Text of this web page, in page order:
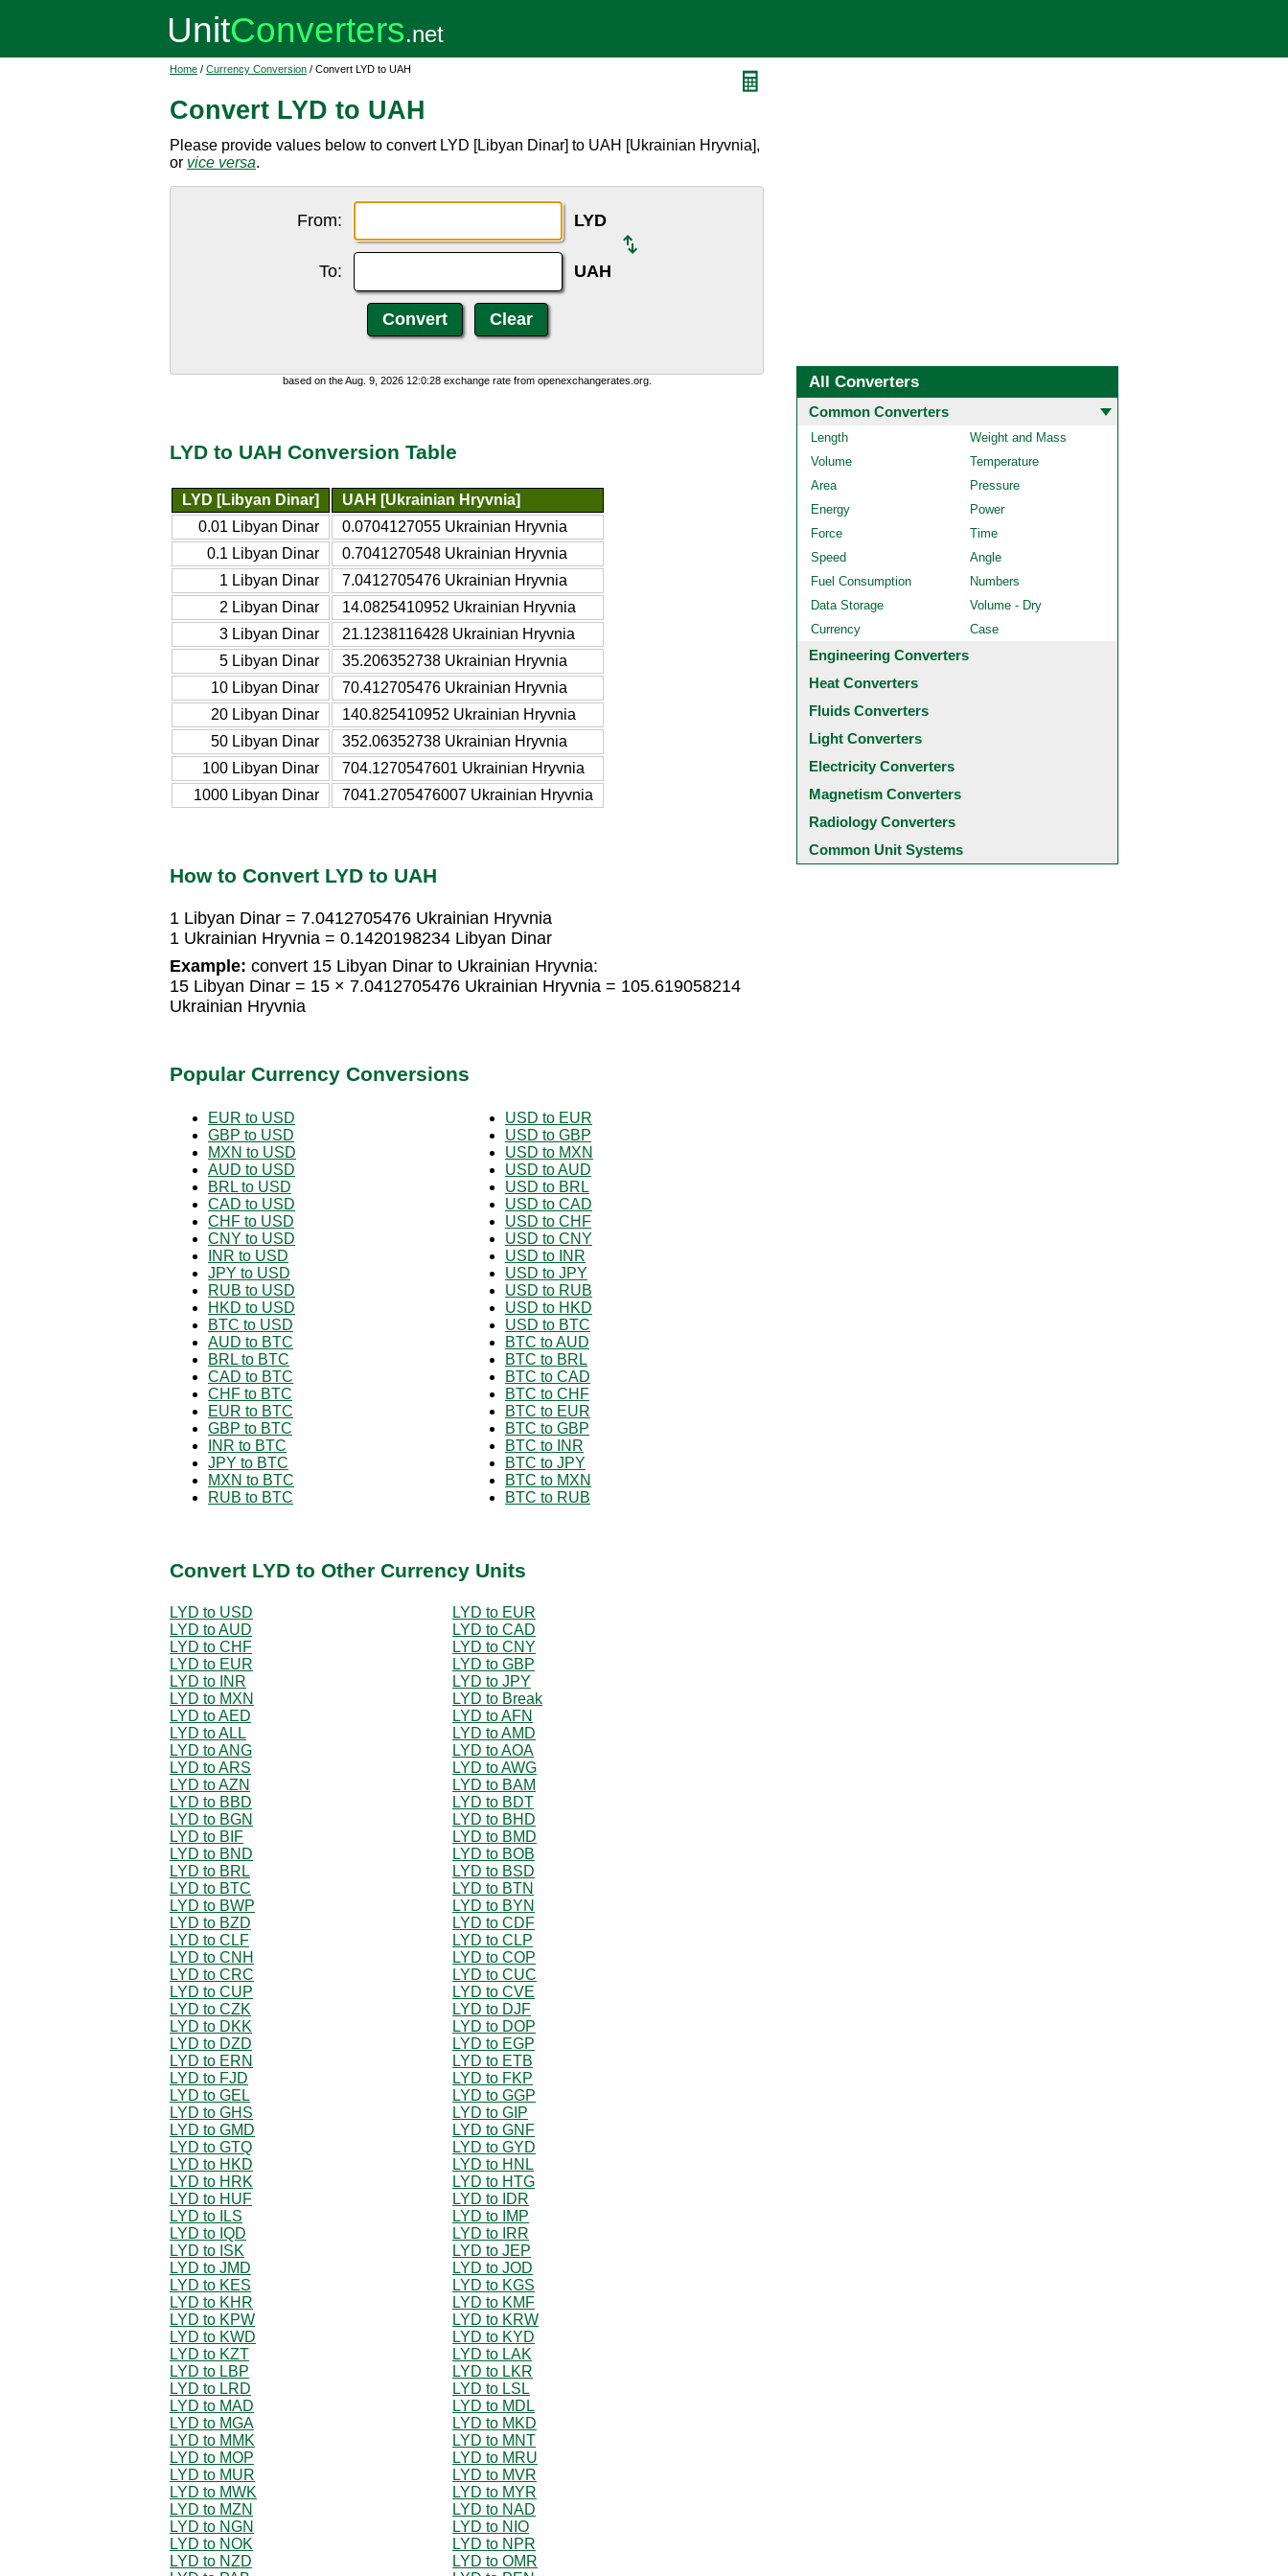
Home / Currency Conversion / Convert LYD to UAH
Convert LYD to UAH
Please provide values below to convert LYD [Libyan Dinar] to UAH [Ukrainian Hryvnia],
or vice versa.
From: LYD
To: UAH
based on the Aug. 9, 2026 12:0:28 exchange rate from openexchangerates.org.
LYD to UAH Conversion Table
LYD [Libyan Dinar]
UAH [Ukrainian Hryvnia]
0.01 Libyan Dinar
0.0704127055 Ukrainian Hryvnia
0.1 Libyan Dinar
0.7041270548 Ukrainian Hryvnia
1 Libyan Dinar
7.0412705476 Ukrainian Hryvnia
2 Libyan Dinar
14.0825410952 Ukrainian Hryvnia
3 Libyan Dinar
21.1238116428 Ukrainian Hryvnia
5 Libyan Dinar
35.206352738 Ukrainian Hryvnia
10 Libyan Dinar
70.412705476 Ukrainian Hryvnia
20 Libyan Dinar
140.825410952 Ukrainian Hryvnia
50 Libyan Dinar
352.06352738 Ukrainian Hryvnia
100 Libyan Dinar
704.1270547601 Ukrainian Hryvnia
1000 Libyan Dinar
7041.2705476007 Ukrainian Hryvnia
How to Convert LYD to UAH
1 Libyan Dinar = 7.0412705476 Ukrainian Hryvnia
1 Ukrainian Hryvnia = 0.1420198234 Libyan Dinar
Example: convert 15 Libyan Dinar to Ukrainian Hryvnia:
15 Libyan Dinar = 15 × 7.0412705476 Ukrainian Hryvnia = 105.619058214
Ukrainian Hryvnia
Popular Currency Conversions
EUR to USD
GBP to USD
MXN to USD
AUD to USD
BRL to USD
CAD to USD
CHF to USD
CNY to USD
INR to USD
JPY to USD
RUB to USD
HKD to USD
BTC to USD
AUD to BTC
BRL to BTC
CAD to BTC
CHF to BTC
EUR to BTC
GBP to BTC
INR to BTC
JPY to BTC
MXN to BTC
RUB to BTC
USD to EUR
USD to GBP
USD to MXN
USD to AUD
USD to BRL
USD to CAD
USD to CHF
USD to CNY
USD to INR
USD to JPY
USD to RUB
USD to HKD
USD to BTC
BTC to AUD
BTC to BRL
BTC to CAD
BTC to CHF
BTC to EUR
BTC to GBP
BTC to INR
BTC to JPY
BTC to MXN
BTC to RUB
Convert LYD to Other Currency Units
LYD to USD
LYD to EUR
LYD to AUD
LYD to CAD
LYD to CHF
LYD to CNY
LYD to EUR
LYD to GBP
LYD to INR
LYD to JPY
LYD to MXN
LYD to Break
LYD to AED
LYD to AFN
LYD to ALL
LYD to AMD
LYD to ANG
LYD to AOA
LYD to ARS
LYD to AWG
LYD to AZN
LYD to BAM
LYD to BBD
LYD to BDT
LYD to BGN
LYD to BHD
LYD to BIF
LYD to BMD
LYD to BND
LYD to BOB
LYD to BRL
LYD to BSD
LYD to BTC
LYD to BTN
LYD to BWP
LYD to BYN
LYD to BZD
LYD to CDF
LYD to CLF
LYD to CLP
LYD to CNH
LYD to COP
LYD to CRC
LYD to CUC
LYD to CUP
LYD to CVE
LYD to CZK
LYD to DJF
LYD to DKK
LYD to DOP
LYD to DZD
LYD to EGP
LYD to ERN
LYD to ETB
LYD to FJD
LYD to FKP
LYD to GEL
LYD to GGP
LYD to GHS
LYD to GIP
LYD to GMD
LYD to GNF
LYD to GTQ
LYD to GYD
LYD to HKD
LYD to HNL
LYD to HRK
LYD to HTG
LYD to HUF
LYD to IDR
LYD to ILS
LYD to IMP
LYD to IQD
LYD to IRR
LYD to ISK
LYD to JEP
LYD to JMD
LYD to JOD
LYD to KES
LYD to KGS
LYD to KHR
LYD to KMF
LYD to KPW
LYD to KRW
LYD to KWD
LYD to KYD
LYD to KZT
LYD to LAK
LYD to LBP
LYD to LKR
LYD to LRD
LYD to LSL
LYD to MAD
LYD to MDL
LYD to MGA
LYD to MKD
LYD to MMK
LYD to MNT
LYD to MOP
LYD to MRU
LYD to MUR
LYD to MVR
LYD to MWK
LYD to MYR
LYD to MZN
LYD to NAD
LYD to NGN
LYD to NIO
LYD to NOK
LYD to NPR
LYD to NZD
LYD to OMR
All Converters
Common Converters
Length
Weight and Mass
Volume
Temperature
Area
Pressure
Energy
Power
Force
Time
Speed
Angle
Fuel Consumption
Numbers
Data Storage
Volume - Dry
Currency
Case
Engineering Converters
Heat Converters
Fluids Converters
Light Converters
Electricity Converters
Magnetism Converters
Radiology Converters
Common Unit Systems